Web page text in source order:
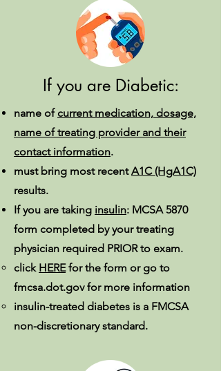
If you are Diabetic:
name of current medication, dosage,
name of treating provider and their
contact information.
must bring most recentA1C (HgA1C)
results.
If you are taking insulin: MCSA 5870
form completed by your treating
physician required PRIOR to exam.
click HEREfor the form or go to
fmcsa.dot.gov for more information
insulin-treated diabetes is a FMCSA
non-discretionary standard.